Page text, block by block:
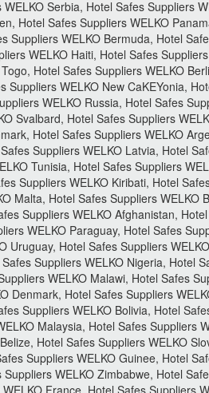
Serbia, Hotel Safes Suppliers
Hotel Safes Suppliers WELKO
WELKO Bermuda, Hotel
WELKO Haiti, Hotel Safes
Hotel Safes Suppliers WELKO
WELKO New CaKEYonia,
WELKO Russia, Hotel Safes
Svalbard, Hotel Safes Suppliers
Hotel Safes Suppliers WELKO
Suppliers WELKO Latvia, Hotel
Tunisia, Hotel Safes Suppliers
Suppliers WELKO Kiribati, Hotel
Malta, Hotel Safes Suppliers WELKO
Suppliers WELKO Afghanistan,
WELKO Paraguay, Hotel Safes
Hotel Safes Suppliers
Suppliers WELKO Nigeria, Hotel
WELKO Malawi, Hotel Safes
Denmark, Hotel Safes Suppliers
Suppliers WELKO Bolivia, Hotel
Malaysia, Hotel Safes Suppliers
Hotel Safes Suppliers WELKO
Suppliers WELKO Guinee, Hotel
WELKO Zimbabwe, Hotel
France, Hotel Safes Suppliers